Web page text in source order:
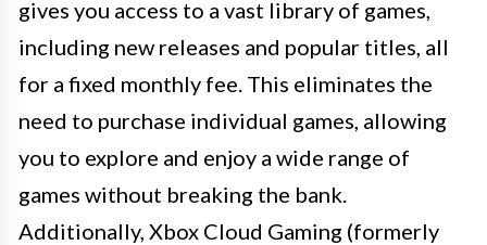
gives you access to a vast library of games,
including new releases and popular titles, all
for a fixed monthly fee. This eliminates the
need to purchase individual games, allowing
you to explore and enjoy a wide range of
games without breaking the bank.
Additionally, Xbox Cloud Gaming (formerly